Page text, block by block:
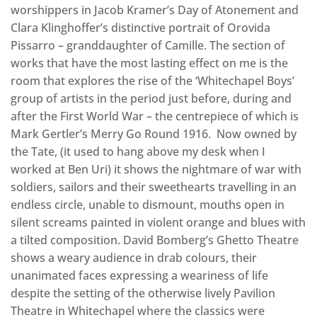
worshippers in Jacob Kramer’s Day of Atonement and
Clara Klinghoffer’s distinctive portrait of Orovida
Pissarro – granddaughter of Camille. The section of
works that have the most lasting effect on me is the
room that explores the rise of the ‘Whitechapel Boys’
group of artists in the period just before, during and
after the First World War – the centrepiece of which is
Mark Gertler’s Merry Go Round 1916. Now owned by
the Tate, (it used to hang above my desk when I
worked at Ben Uri) it shows the nightmare of war with
soldiers, sailors and their sweethearts travelling in an
endless circle, unable to dismount, mouths open in
silent screams painted in violent orange and blues with
a tilted composition. David Bomberg’s Ghetto Theatre
shows a weary audience in drab colours, their
unanimated faces expressing a weariness of life
despite the setting of the otherwise lively Pavilion
Theatre in Whitechapel where the classics were